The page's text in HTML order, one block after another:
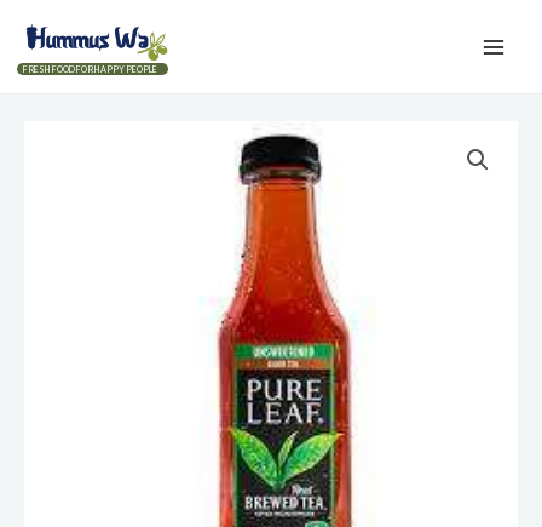
FRESH FOOD FOR HAPPY PEOPLE